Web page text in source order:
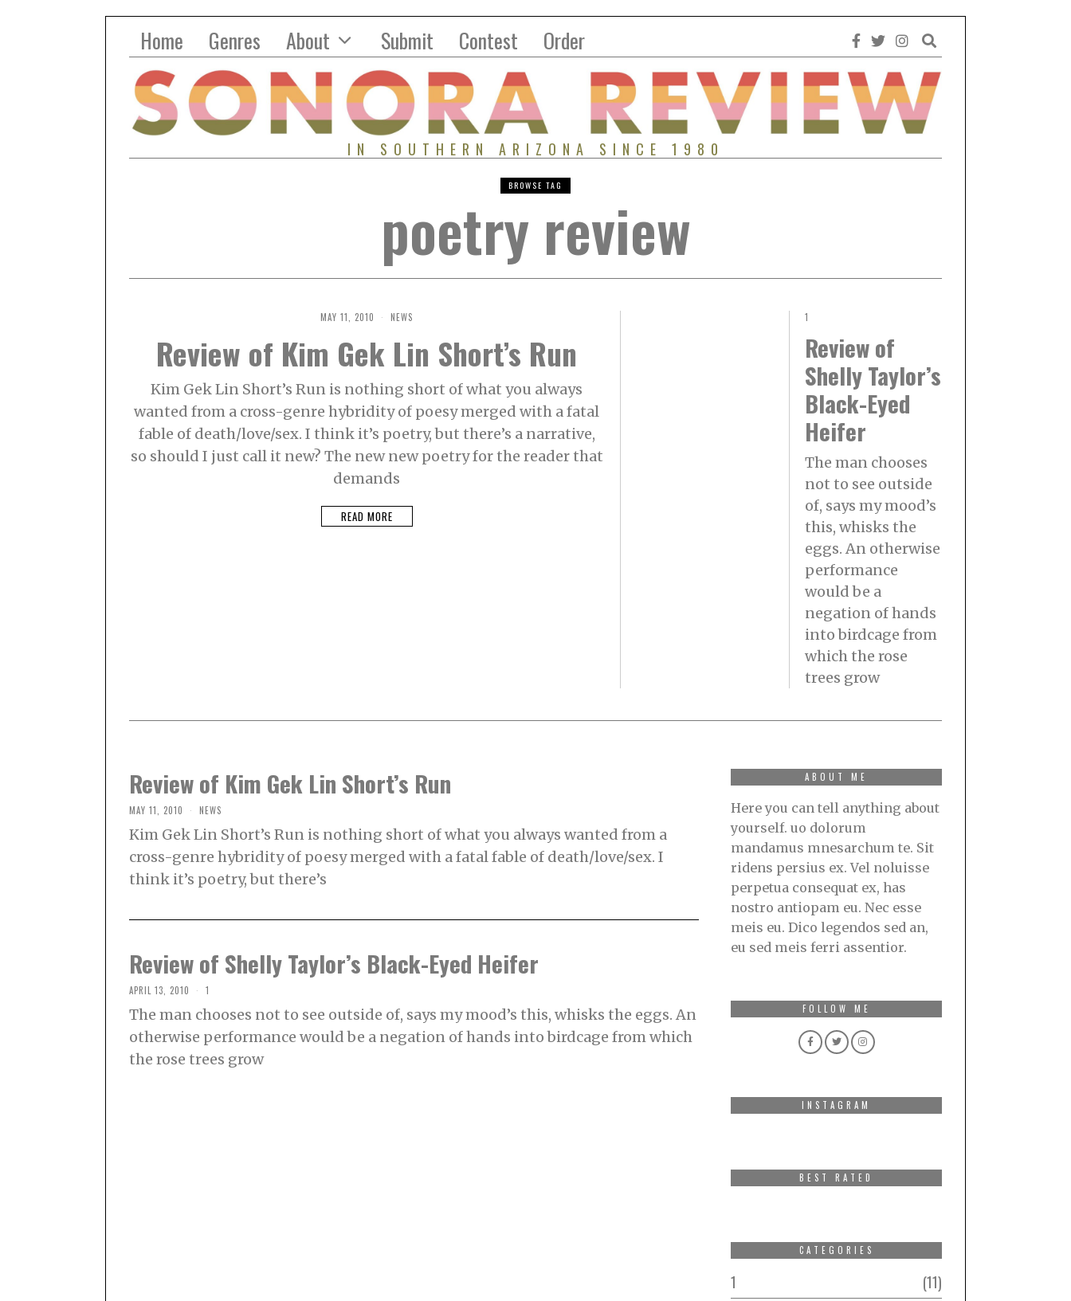
Home Genres About Submit Contest Order
IN SOUTHERN ARIZONA SINCE 1980
BROWSE TAG
poetry review
MAY 11, 2010 NEWS
Review of Kim Gek Lin Short’s Run
Kim Gek Lin Short’s Run is nothing short of what you always
wanted from a cross-genre hybridity of poesy merged with a fatal
fable of death/love/sex. I think it’s poetry, but there’s a narrative,
so should I just call it new? The new new poetry for the reader that
demands
READ MORE
1
Review of
Shelly Taylor’s
Black-Eyed
Heifer
The man chooses
not to see outside
of, says my mood’s
this, whisks the
eggs. An otherwise
performance
would be a
negation of hands
into birdcage from
which the rose
trees grow
Review of Kim Gek Lin Short’s Run
MAY 11, 2010 NEWS
Kim Gek Lin Short’s Run is nothing short of what you always wanted from a
cross-genre hybridity of poesy merged with a fatal fable of death/love/sex. I
think it’s poetry, but there’s
Review of Shelly Taylor’s Black-Eyed Heifer
APRIL 13, 2010 1
The man chooses not to see outside of, says my mood’s this, whisks the eggs. An
otherwise performance would be a negation of hands into birdcage from which
the rose trees grow
ABOUT ME
Here you can tell anything about
yourself. uo dolorum
mandamus mnesarchum te. Sit
ridens persius ex. Vel noluisse
perpetua consequat ex, has
nostro antiopam eu. Nec esse
meis eu. Dico legendos sed an,
eu sed meis ferri assentior.
FOLLOW ME
INSTAGRAM
BEST RATED
CATEGORIES
1
11